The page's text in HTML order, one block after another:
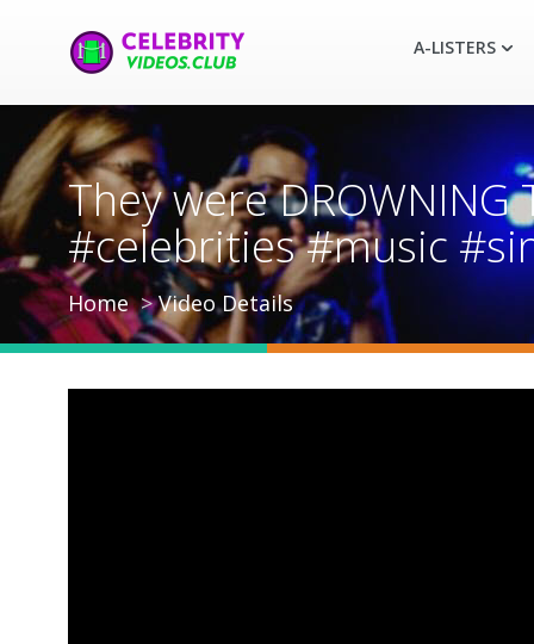
A-LISTERS
They were
#celebrities #music
Home Video Details